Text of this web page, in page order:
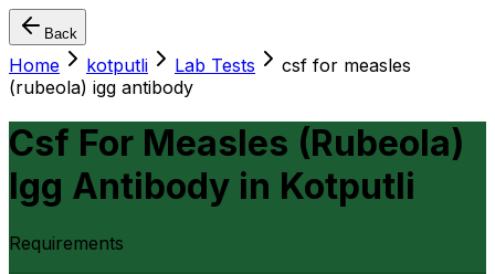
Back
Home kotputli Lab Tests
csf for measles
(rubeola) igg antibody
Csf For Measles (Rubeola)
Igg Antibody in Kotputli
Requirements